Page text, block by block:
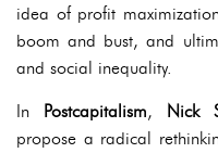
idea of profit
boom and bust, and
and social inequality.
In Postcapitalism, Nick
propose a radical